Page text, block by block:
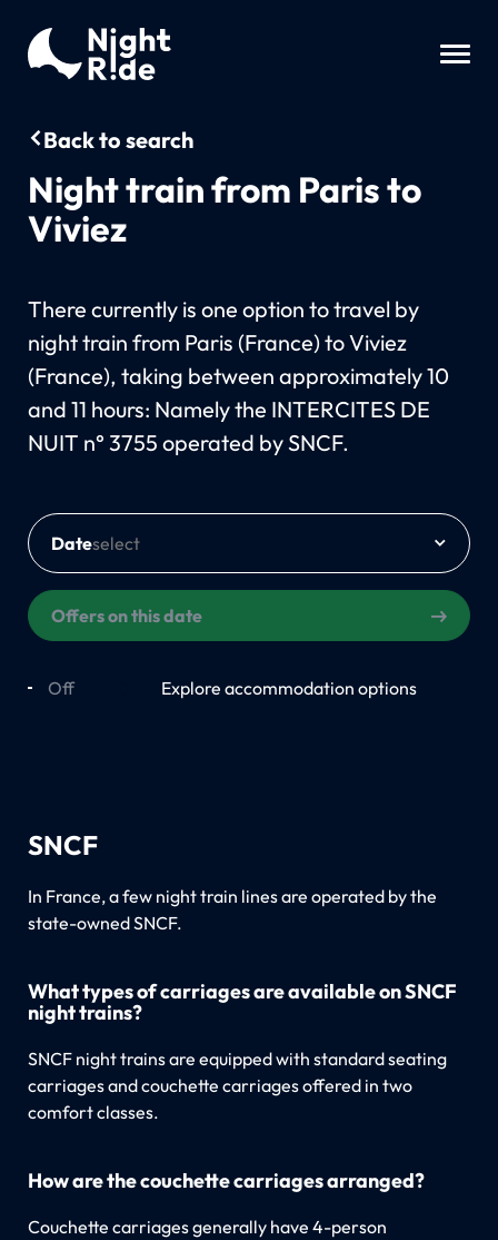
Back to search
Night train from Paris to
Viviez
There currently is one option to travel by
night train from Paris (France) to Viviez
(France), taking between approximately 10
and 11 hours: Namely the INTERCITES DE
NUIT n° 3755 operated by SNCF.
Date
Offers on this date
Off Explore accommodation options
SNCF
In France, a few night train lines are operated by the
state-owned SNCF.
What types of carriages are available on SNCF
night trains?
SNCF night trains are equipped with standard seating
carriages and couchette carriages offered in two
comfort classes.
How are the couchette carriages arranged?
Couchette carriages generally have 4-person